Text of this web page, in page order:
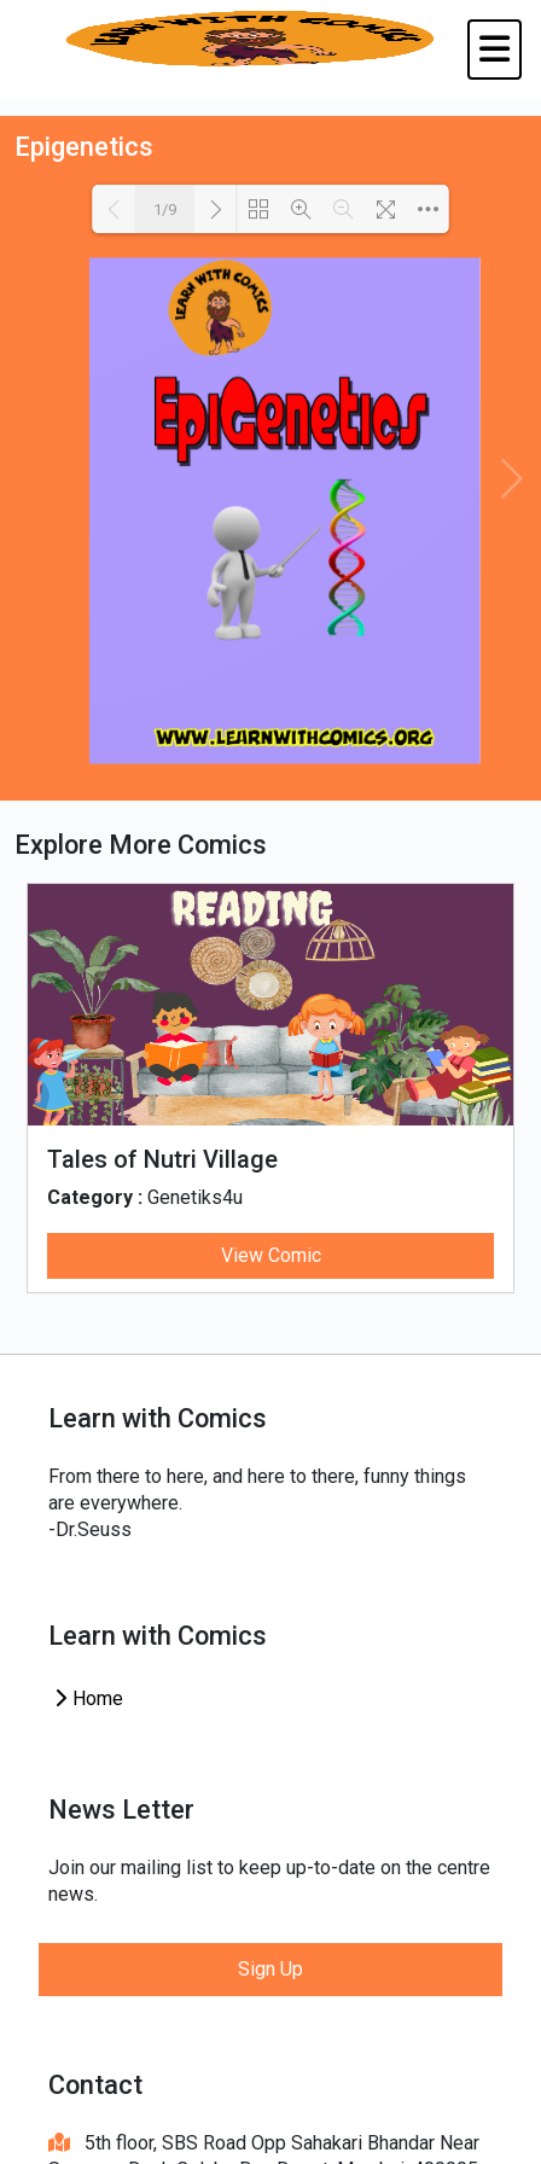
Epigenetics
Loading PDF 34% ...
1/9
Explore More Comics
Tales of Nutri Village
Category : Genetiks4u
View Comic
Learn with Comics
From there to here, and here to there, funny things
are everywhere.
-Dr.Seuss
Learn with Comics
Home
News Letter
Join our mailing list to keep up-to-date on the centre
news.
Sign Up
Contact
5th floor, SBS Road Opp Sahakari Bhandar Near